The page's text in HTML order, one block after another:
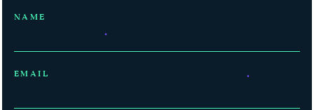
NAME
EMAIL